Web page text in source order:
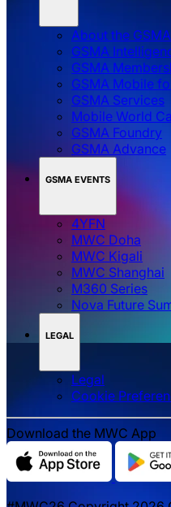
About the GSMA
GSMA
GSMA
GSMA Mobile
GSMA Services
Mobile World
GSMA Foundry
GSMA Advance
GSMA EVENTS
4YFN
MWC Doha
MWC Kigali
MWC Shanghai
M360 Series
Nova Future
LEGAL
Legal
‌‌Cookie
Download the MWC App